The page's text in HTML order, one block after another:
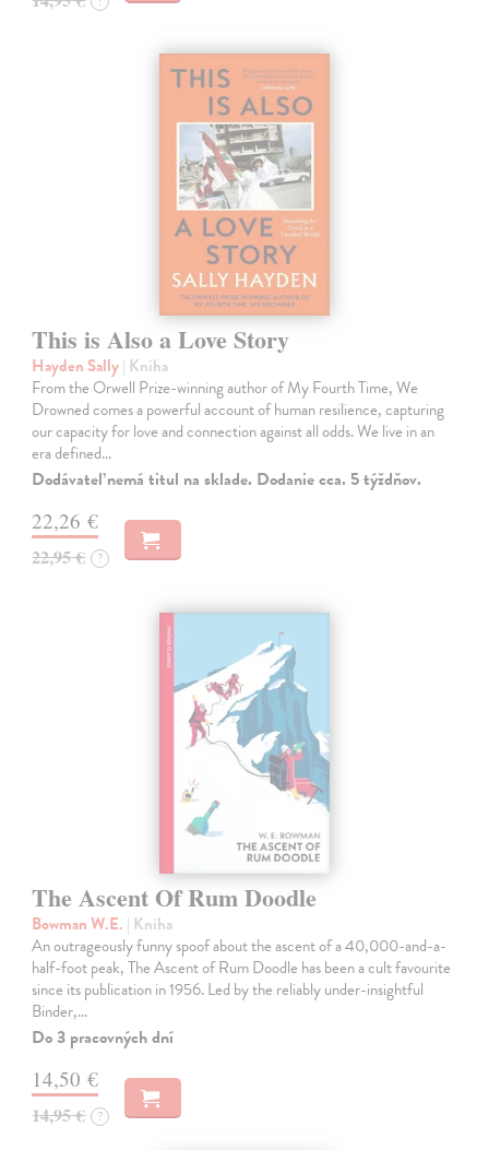
This is Also a Love Story
Hayden Sally| Kniha
From the Orwell Prize-winning author of My Fourth Time, We
Drowned comes a powerful account of human resilience, capturing
our capacity for love and connection against all odds. We live in an
era defined…
Dodávateľ nemá titul na sklade. Dodanie cca. 5 týždňov.
22,26 €
22,95 € ?
The Ascent Of Rum Doodle
Bowman W.E. | Kniha
An outrageously funny spoof about the ascent of a 40,000-and-a-
half-foot peak, The Ascent of Rum Doodle has been a cult favourite
since its publication in 1956. Led by the reliably under-insightful
Binder,…
Do 3 pracovných dní
14,50 €
14,95 € ?